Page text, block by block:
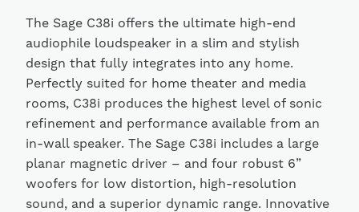
The Sage C38i offers the ultimate high-end
audiophile loudspeaker in a slim and stylish
design that fully integrates into any home.
Perfectly suited for home theater and media
rooms, C38i produces the highest level of sonic
refinement and performance available from an
in-wall speaker. The Sage C38i includes a large
planar magnetic driver – and four robust 6”
woofers for low distortion, high-resolution
sound, and a superior dynamic range. Innovative